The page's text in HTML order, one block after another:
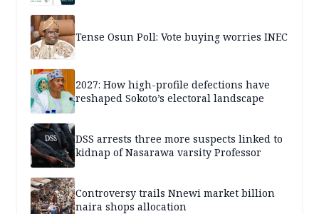
Tense Osun Poll: Vote buying worries INEC
2027: How high-profile defections have
reshaped Sokoto’s electoral landscape
DSS arrests three more suspects linked to
kidnap of Nasarawa varsity Professor
Controversy trails Nnewi market billion
naira shops allocation